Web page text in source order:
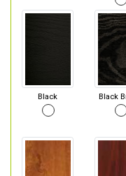
Black Black